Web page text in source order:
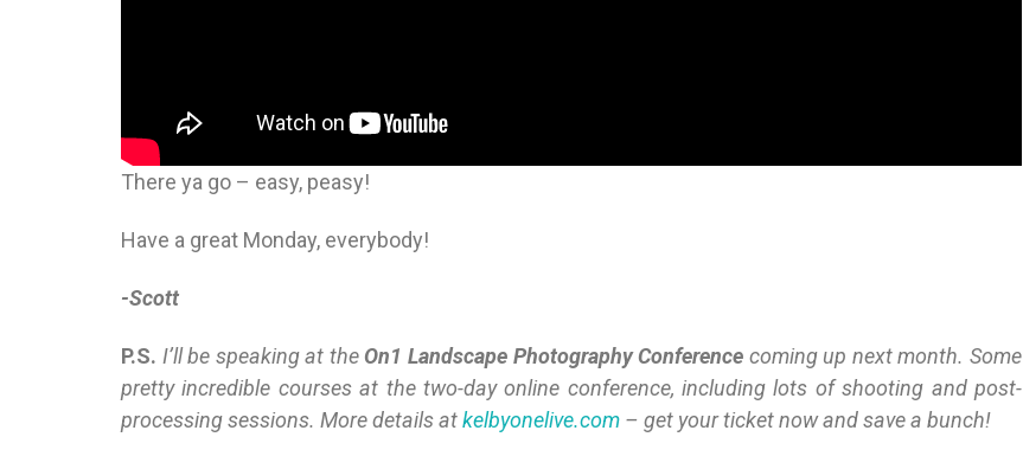
There ya go – easy, peasy!
Have a great Monday, everybody!
-Scott
P.S. I’ll be speaking at the On1 Landscape Photography Conference coming up next month. Some
pretty incredible courses at the two-day online conference, including lots of shooting and post-
processing sessions. More details atkelbyonelive.com – get your ticket now and save a bunch!